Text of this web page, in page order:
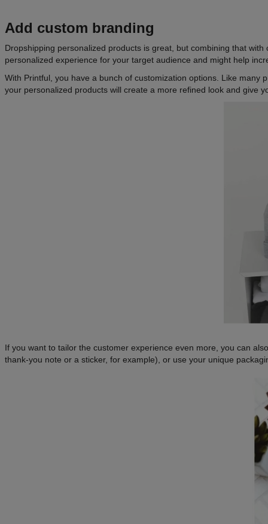
Add custom branding
Dropshipping personalized products is great, but combining that
personalized experience for your target audience and might help
With Printful, you have a bunch of customization options. Like
your personalized products will create a more refined look and give
If you want to tailor the customer experience even more, you can
thank-you note or a sticker, for example), or use your unique